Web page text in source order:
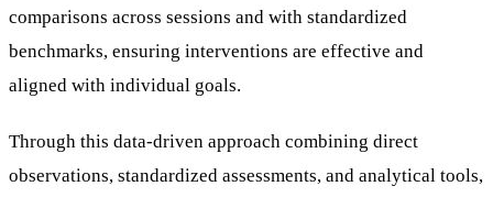
comparisons across sessions and with standardized
benchmarks, ensuring interventions are effective and
aligned with individual goals.
Through this data-driven approach combining direct
observations, standardized assessments, and analytical tools,